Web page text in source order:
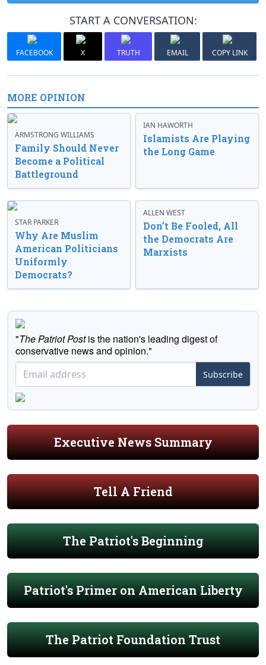
START A CONVERSATION:
FACEBOOK X TRUTH EMAIL COPY LINK
MORE OPINION
ARMSTRONG WILLIAMS
Family Should Never
Become a Political
Battleground
IAN HAWORTH
Islamists Are Playing
the Long Game
STAR PARKER
Why Are Muslim
American Politicians
Uniformly
Democrats?
ALLEN WEST
Don’t Be Fooled, All
the Democrats Are
Marxists
"The Patriot Postis the nation's leading digest of
conservative news and opinion."
Subscribe
Executive News Summary
Tell A Friend
The Patriot's Beginning
Patriot's Primer on American Liberty
The Patriot Foundation Trust